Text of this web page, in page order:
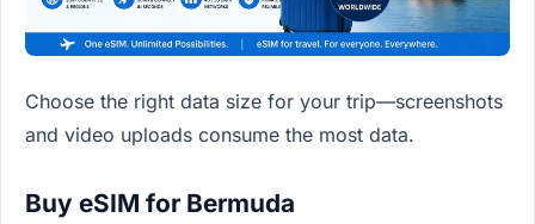
Choose the right data size for your trip—screenshots
and video uploads consume the most data.
Buy eSIM for Bermuda